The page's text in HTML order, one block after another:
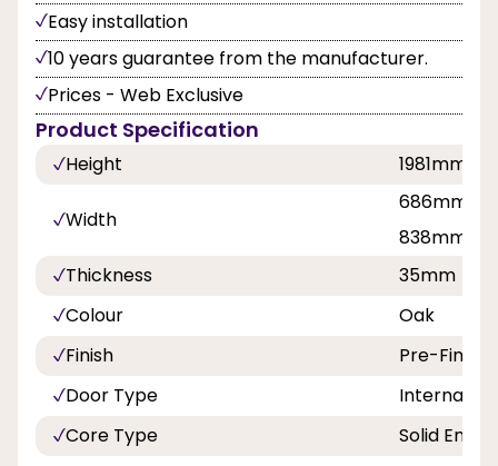
Easy installation
10 years guarantee from the manufacturer.
Prices - Web Exclusive
Product Specification
Height 1981mm,
Width
686mm,
838mm
Thickness
35mm
Colour
Oak
Finish
Pre-
Door Type
Internal
Core Type
Solid